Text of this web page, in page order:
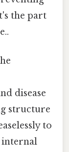
the part
disease
structure
to
internal